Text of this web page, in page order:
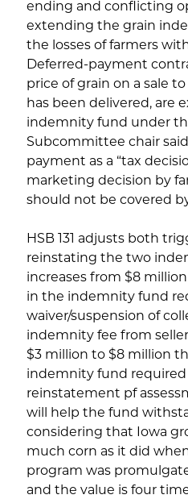
ending and conflicting
extending the grain
the losses of farmers
Deferred-payment
price of grain on a sale
has been delivered, are
indemnity fund under
Subcommittee chair
payment as a “tax
marketing decision by
should not be covered
HSB 131 adjusts both
reinstating the two
increases from $8
in the indemnity fund
waiver/suspension of
indemnity fee from
$3 million to $8 million
indemnity fund
reinstatement pf
will help the fund
considering that Iowa
much corn as it did
program was
and the value is four